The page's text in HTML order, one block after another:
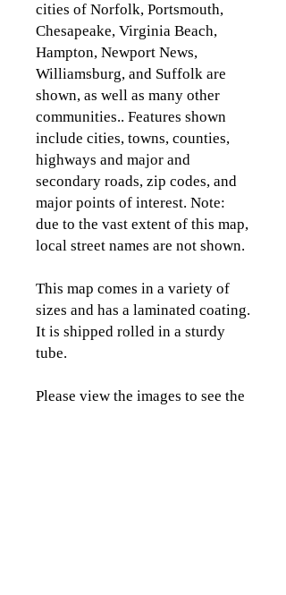
cities of Norfolk, Portsmouth,
Chesapeake, Virginia Beach,
Hampton, Newport News,
Williamsburg, and Suffolk are
shown, as well as many other
communities.. Features shown
include cities, towns, counties,
highways and major and
secondary roads, zip codes, and
major points of interest. Note:
due to the vast extent of this map,
local street names are not shown.
This map comes in a variety of
sizes and has a laminated coating.
It is shipped rolled in a sturdy
tube.
Please view the images to see the